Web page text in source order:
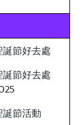
誕節好去處
誕節好去處
誕節活動